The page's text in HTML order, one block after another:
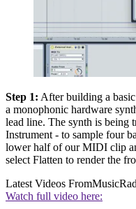
Step 1: After building a
a monophonic hardware
lead line. The synth is being
Instrument - to sample four
lower half of our MIDI clip
select Flatten to render the
Latest Videos From
Watch full video here: